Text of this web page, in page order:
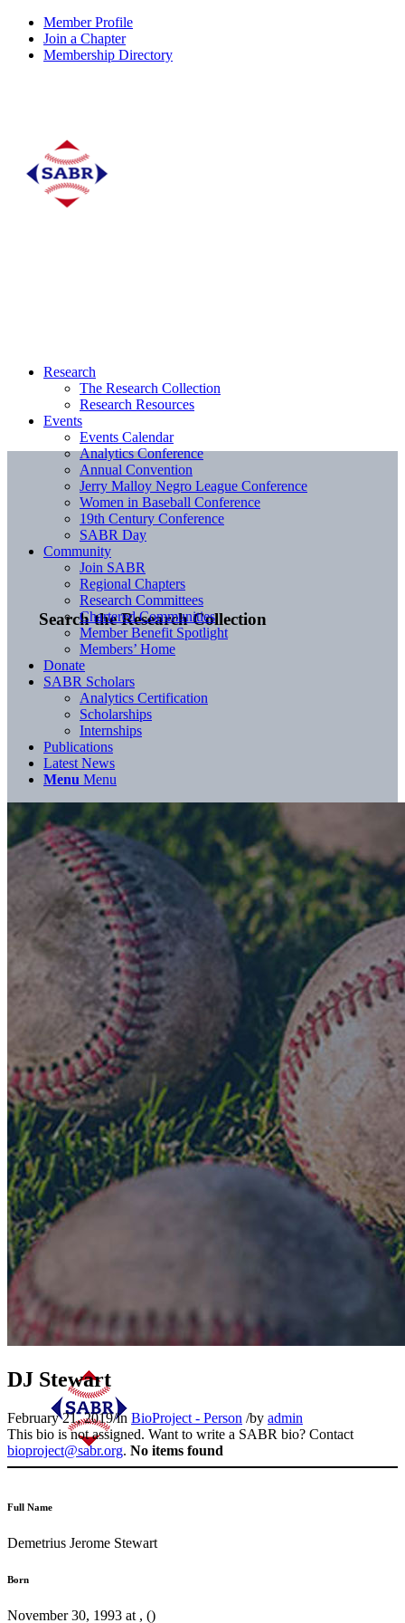
Member Profile
Join a Chapter
Membership Directory
Search the Research Collection
Research
The Research Collection
Research Resources
Events
Events Calendar
Analytics Conference
Annual Convention
Jerry Malloy Negro League Conference
Women in Baseball Conference
19th Century Conference
SABR Day
Community
Join SABR
Regional Chapters
Research Committees
Chartered Communities
Member Benefit Spotlight
Members’ Home
Donate
SABR Scholars
Analytics Certification
Scholarships
Internships
Publications
Latest News
Menu Menu
DJ Stewart
February 21, 2019/in BioProject - Person /by admin
This bio is not assigned. Want to write a SABR bio? Contact
bioproject@sabr.org. No items found
Full Name
Demetrius Jerome Stewart
Born
November 30, 1993 at , ()